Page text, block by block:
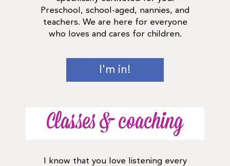
Preschool, school-aged, nannies, and
teachers. We are here for everyone
who loves and cares for children.
I'm in!
Classes & coaching
I know that you love listening every